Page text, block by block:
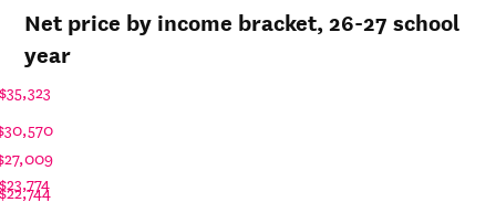
24
$28,033 $71,574
22- $28,109
21-
22
20-
21
Net price by income bracket, 26-27 school
year
$23,774